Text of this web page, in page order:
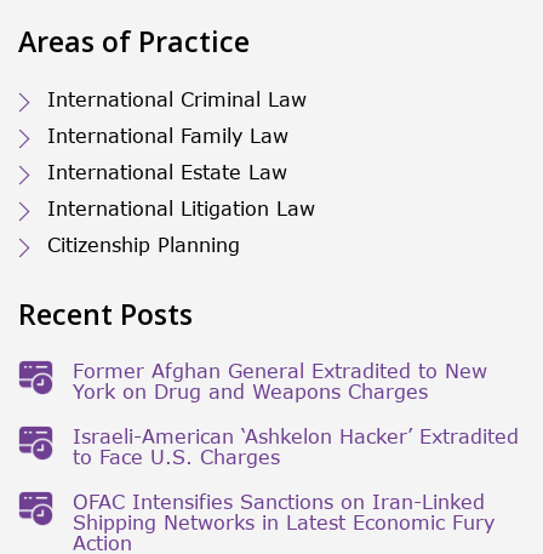
Areas of Practice
International Criminal Law
International Family Law
International Estate Law
International Litigation Law
Citizenship Planning
Recent Posts
Former Afghan General Extradited to New
York on Drug and Weapons Charges
Israeli-American ‘Ashkelon Hacker’ Extradited
to Face U.S. Charges
OFAC Intensifies Sanctions on Iran-Linked
Shipping Networks in Latest Economic Fury
Action